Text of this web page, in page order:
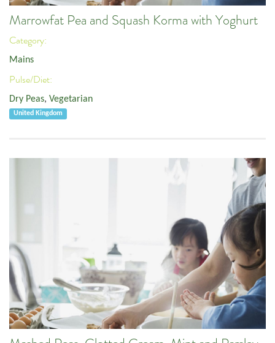
Marrowfat Pea and Squash Korma with Yoghurt
Category:
Mains
Pulse/Diet:
Dry Peas, Vegetarian
United Kingdom